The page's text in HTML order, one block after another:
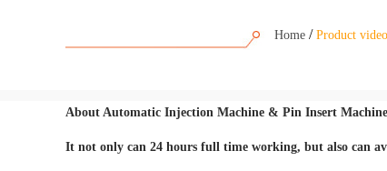
About Us
Function
Home / Product video
About Automatic Injection Machine & Pin Insert Machine
It not only can 24 hours full time working, but also can